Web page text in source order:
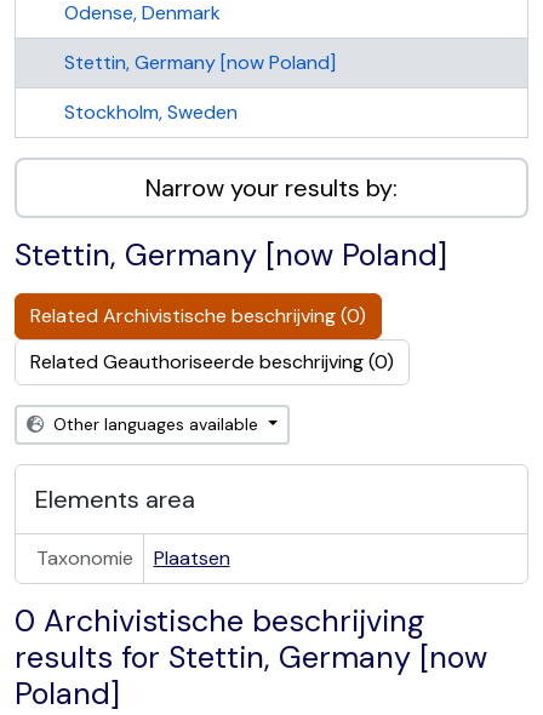
Odense, Denmark
Stettin, Germany [now Poland]
Stockholm, Sweden
Narrow your results by:
Stettin, Germany [now Poland]
Related Archivistische beschrijving (0)
Related Geauthoriseerde beschrijving (0)
Other languages available
Elements area
Taxonomie Plaatsen
0 Archivistische beschrijving
results for Stettin, Germany [now
Poland]